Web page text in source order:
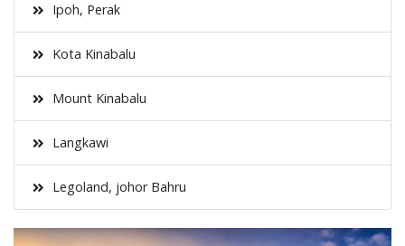
Ipoh, Perak
Kota Kinabalu
Mount Kinabalu
Langkawi
Legoland, johor Bahru